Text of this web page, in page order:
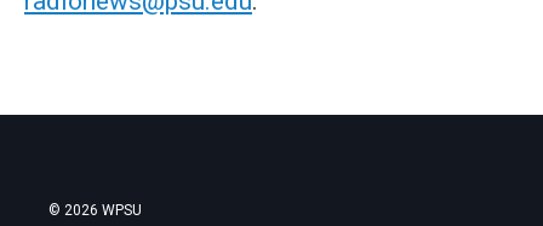
© 2026 WPSU